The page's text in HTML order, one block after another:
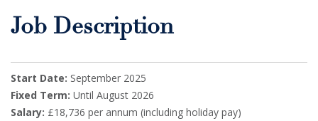
Job Description
Start Date: September 2025
Fixed Term: Until August 2026
Salary: £18,736 per annum (including holiday pay)